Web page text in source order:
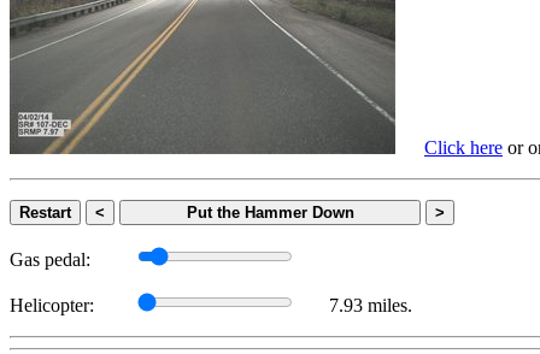
Click here or
Restart < Put the Hammer Down >
Gas pedal:
Helicopter: 7.93 miles.